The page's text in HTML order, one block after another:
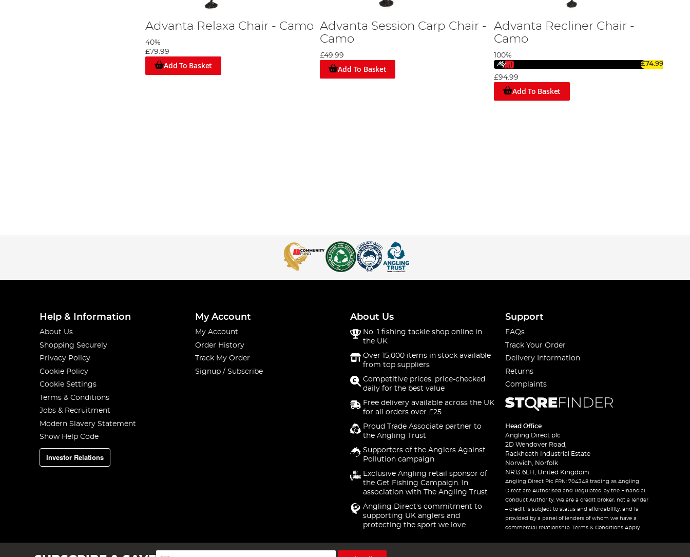
Advanta Relaxa Chair - Camo
40%
£79.99
Add To Basket
Advanta Session Carp Chair -
Camo
£49.99
Add To Basket
Advanta Recliner Chair -
Camo
100%
£74.99
£94.99
Add To Basket
Help & Information
About Us
Shopping Securely
Privacy Policy
Cookie Policy
Cookie Settings
Terms & Conditions
Jobs & Recruitment
Modern Slavery Statement
Show Help Code
Investor Relations
My Account
My Account
Order History
Track My Order
Signup / Subscribe
About Us
No. 1 fishing tackle shop online in
the UK
Over 15,000 items in stock available
from top suppliers
Competitive prices, price-checked
daily for the best value
Free delivery available across the UK
for all orders over £25
Proud Trade Associate partner to
the Angling Trust
Supporters of the Anglers Against
Pollution campaign
Exclusive Angling retail sponsor of
the Get Fishing Campaign. In
association with The Angling Trust
Angling Direct's commitment to
supporting UK anglers and
protecting the sport we love
Support
FAQs
Track Your Order
Delivery Information
Returns
Complaints
Head Office
Angling Direct plc
2D Wendover Road,
Rackheath Industrial Estate
Norwich, Norfolk
NR13 6LH, United Kingdom
Angling Direct Plc FRN: 704348 trading as Angling
Direct are Authorised and Regulated by the Financial
Conduct Authority. We are a credit broker, not a lender
– credit is subject to status and affordability, and is
provided by a panel of lenders of whom we have a
commercial relationship. Terms & Conditions Apply.
Sign